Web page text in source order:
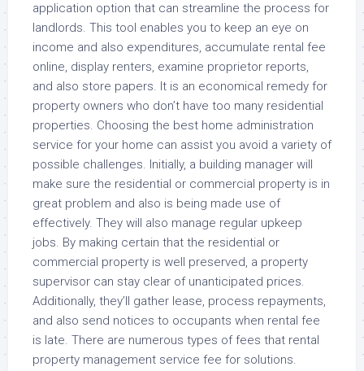
application option that can streamline the process for
landlords. This tool enables you to keep an eye on
income and also expenditures, accumulate rental fee
online, display renters, examine proprietor reports,
and also store papers. It is an economical remedy for
property owners who don’t have too many residential
properties. Choosing the best home administration
service for your home can assist you avoid a variety of
possible challenges. Initially, a building manager will
make sure the residential or commercial property is in
great problem and also is being made use of
effectively. They will also manage regular upkeep
jobs. By making certain that the residential or
commercial property is well preserved, a property
supervisor can stay clear of unanticipated prices.
Additionally, they’ll gather lease, process repayments,
and also send notices to occupants when rental fee
is late. There are numerous types of fees that rental
property management service fee for solutions.